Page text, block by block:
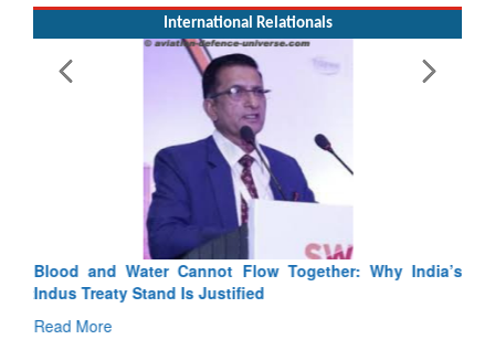
International Relationals
Blood and Water Cannot Flow Together: Why India’s
Indus Treaty Stand Is Justified
Read More